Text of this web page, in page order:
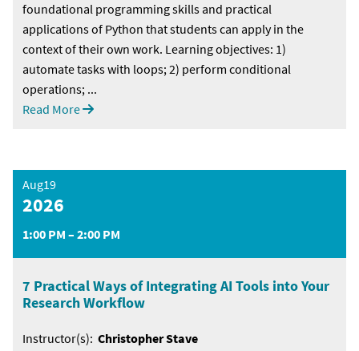
foundational programming skills and practical
applications of Python that students can apply in the
context of their own work. Learning objectives: 1)
automate tasks with loops; 2) perform conditional
operations; ...
Read More
Aug19
2026
1:00 PM – 2:00 PM
7 Practical Ways of Integrating AI Tools into Your
Research Workflow
Instructor(s): Christopher Stave